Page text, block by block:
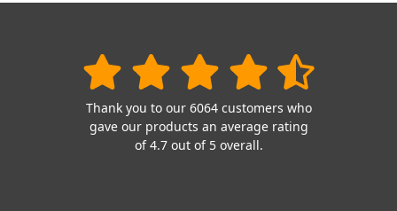
Thank you to our 6064 customers who
gave our products an average rating
of 4.7 out of 5 overall.